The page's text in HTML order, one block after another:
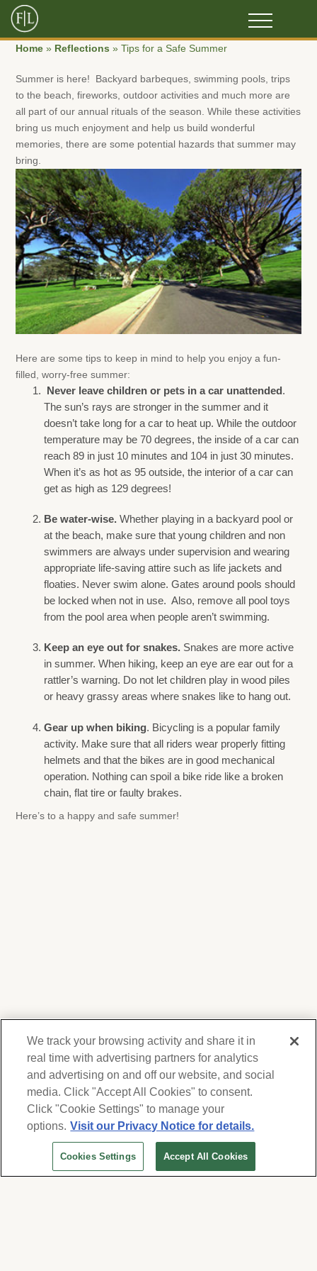
Home » Reflections »Tips for a Safe Summer
Summer is here! Backyard barbeques, swimming pools, trips
to the beach, fireworks, outdoor activities and much more are
all part of our annual rituals of the season. While these activities
bring us much enjoyment and help us build wonderful
memories, there are some potential hazards that summer may
bring.
Here are some tips to keep in mind to help you enjoy a fun-
filled, worry-free summer:
Never leave children or pets in a car unattended .
The sun’s rays are stronger in the summer and it
doesn’t take long for a car to heat up. While the outdoor
temperature may be 70 degrees, the inside of a car can
reach 89 in just 10 minutes and 104 in just 30 minutes.
When it’s as hot as 95 outside, the interior of a car can
get as high as 129 degrees!
Be water-wise.Whether playing in a backyard pool or
at the beach, make sure that young children and non
swimmers are always under supervision and wearing
appropriate life-saving attire such as life jackets and
floaties. Never swim alone. Gates around pools should
be locked when not in use. Also, remove all pool toys
from the pool area when people aren’t swimming.
Keep an eye out for snakes. Snakes are more active
in summer. When hiking, keep an eye are ear out for a
rattler’s warning. Do not let children play in wood piles
or heavy grassy areas where snakes like to hang out.
Gear up when biking. Bicycling is a popular family
activity. Make sure that all riders wear properly fitting
helmets and that the bikes are in good mechanical
operation. Nothing can spoil a bike ride like a broken
chain, flat tire or faulty brakes.
Here’s to a happy and safe summer!
We respect your privacy. For information on
products, services and events, Forest Lawn
will collect and use the information you
provide here to periodically contact you,
whether by email, call or hand-dialed text
messages. See ourPrivacy Policy and Terms
We track your browsing activity and share it in
real time with advertising partners for analytics
and advertising on and off our website, and social
media. Click "Accept All Cookies" to consent.
Click "Cookie Settings" to manage your
options. Visit our Privacy Notice for details.
Cookies Settings Accept All Cookies